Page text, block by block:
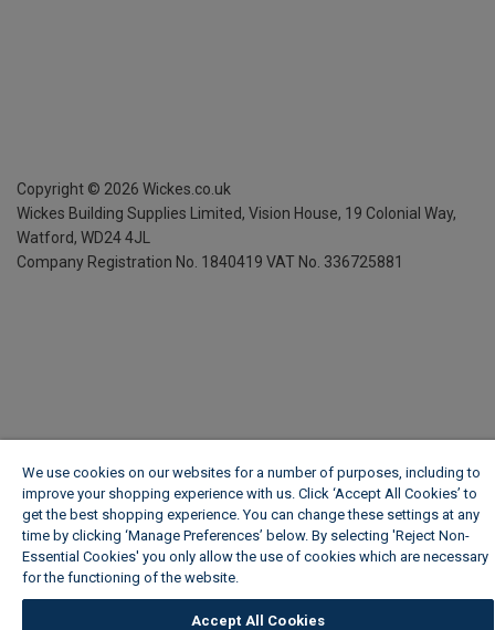
Copyright © 2026 Wickes.co.uk
Wickes Building Supplies Limited, Vision House, 19 Colonial Way,
Watford, WD24 4JL
Company Registration No. 1840419 VAT No. 336725881
We use cookies on our websites for a number of purposes, including to
improve your shopping experience with us. Click ‘Accept All Cookies’ to
get the best shopping experience. You can change these settings at any
time by clicking ‘Manage Preferences’ below. By selecting 'Reject Non-
Essential Cookies' you only allow the use of cookies which are necessary
for the functioning of the website.
Accept All Cookies